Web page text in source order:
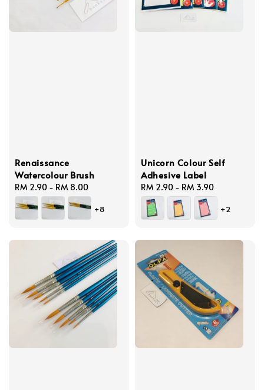
Renaissance
Watercolour Brush
Regular
price
RM 2.90 - RM 8.00
+8
Unicorn Colour Self
Adhesive Label
Regular
price
RM 2.90 - RM 3.90
+2